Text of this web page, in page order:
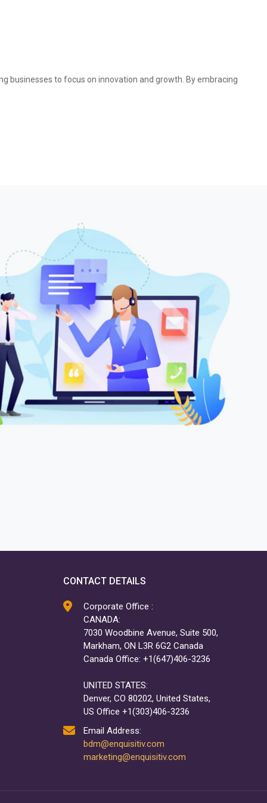
businesses to focus on innovation and growth. By embracing
CONTACT DETAILS
Corporate Office :
CANADA:
7030 Woodbine Avenue, Suite 500,
Markham, ON L3R 6G2 Canada
Canada Office: +1(647)406-3236
UNITED STATES:
Denver, CO 80202, United States,
US Office +1(303)406-3236
Email Address:
bdm@enquisitiv.com
marketing@enquisitiv.com